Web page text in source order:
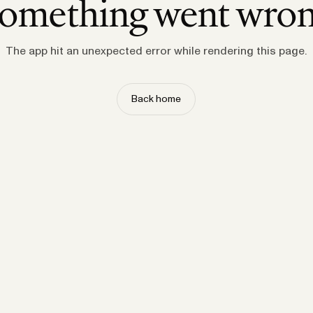
went
The app hit an unexpected error while rendering this page.
Back home